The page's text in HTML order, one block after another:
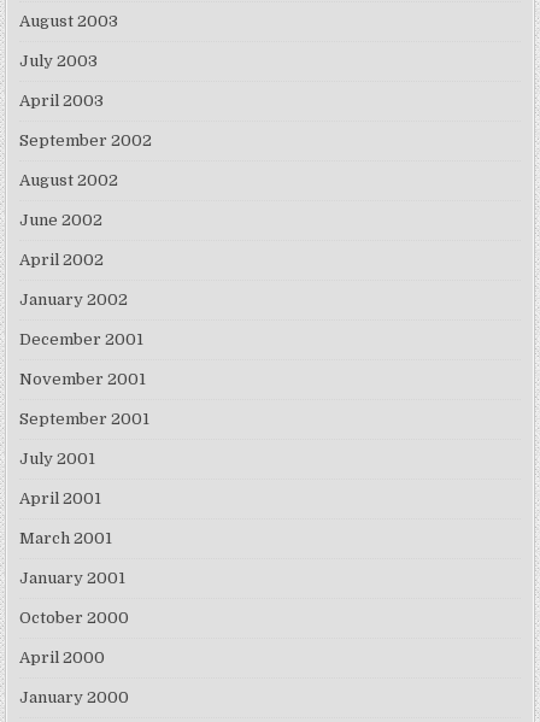
August 2003
July 2003
April 2003
September 2002
August 2002
June 2002
April 2002
January 2002
December 2001
November 2001
September 2001
July 2001
April 2001
March 2001
January 2001
October 2000
April 2000
January 2000